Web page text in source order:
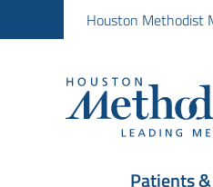
Houston Methodist
Patients